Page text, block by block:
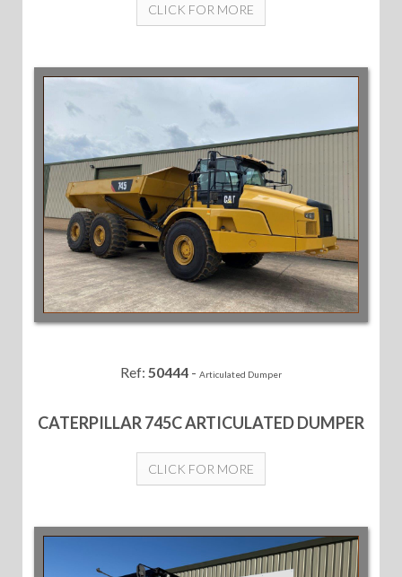
CLICK FOR MORE
Ref: 50444 - Articulated Dumper
CATERPILLAR 745C ARTICULATED DUMPER
CLICK FOR MORE